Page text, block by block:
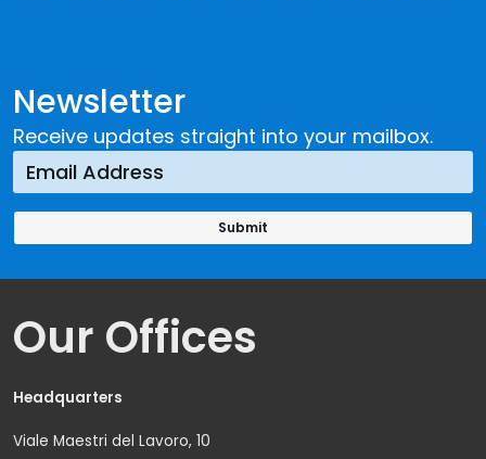
Newsletter
Receive updates straight into your mailbox.
Our Offices
Headquarters
Viale Maestri del Lavoro, 10